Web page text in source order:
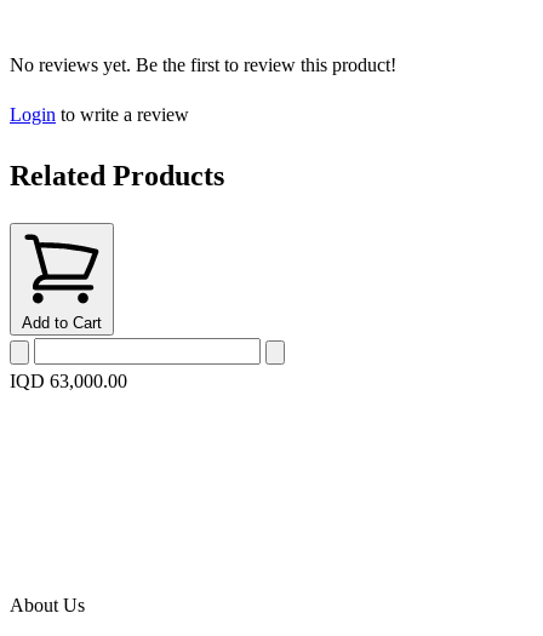
No reviews yet. Be the first to review this product!
Login to write a review
Related Products
Add to Cart
IQD 63,000.00
About Us